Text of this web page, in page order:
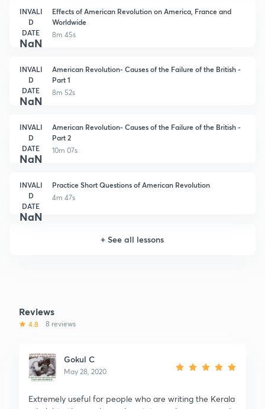
INVALI
D
DATE
NaN
Effects of American Revolution on America, France and
Worldwide
8m 45s
INVALI
D
DATE
NaN
American Revolution- Causes of the Failure of the British -
Part 1
8m 52s
INVALI
D
DATE
NaN
American Revolution- Causes of the Failure of the British -
Part 2
10m 07s
INVALI
D
DATE
NaN
Practice Short Questions of American Revolution
4m 47s
+See all lessons
Reviews
4.8 8 reviews
Gokul C
May 28, 2020
Extremely useful for people who are writing the Kerala